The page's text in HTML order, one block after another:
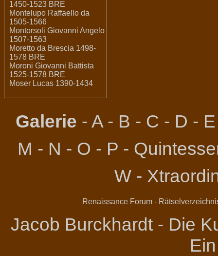
1450-1523 BRE
Montelupo Raffaello da
1505-1566
Montorsoli Giovanni Angelo
1507-1563
Moretto da Brescia 1498-
1578 BRE
Moroni Giovanni Battista
1525-1578 BRE
Moser Lucas 1390-1434
Galerie - A- B - C - D - E
M - N - O - P -
W -
Renaissance Forum-
Jacob Burckhardt - Die